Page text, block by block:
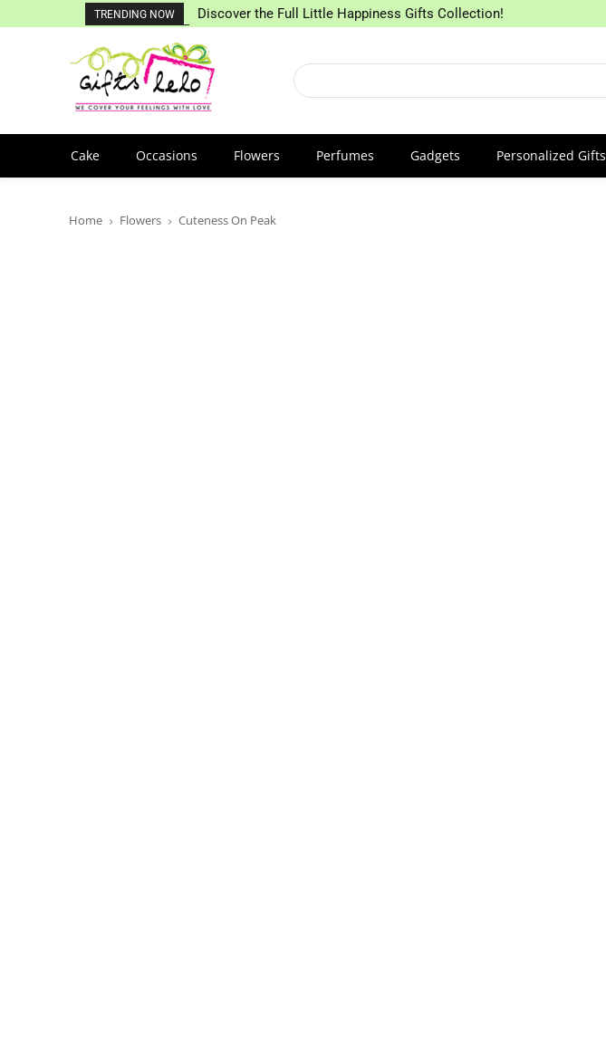
TRENDING NOW Discover the Full Little Happiness Gifts Collection!
Cake Occasions Flowers Perfumes Gadgets Personalized Gifts
Home Flowers Cuteness On Peak